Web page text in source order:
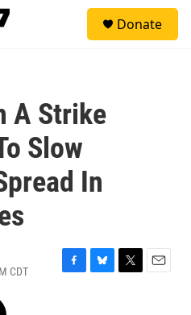
Donate
A Strike
Slow
In
CDT
F
B
T
E